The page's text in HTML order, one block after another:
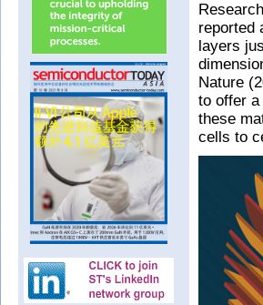
reported
layers
Nature
to offer
these
cells to